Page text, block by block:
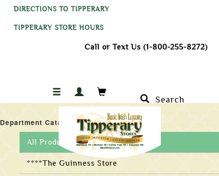
DIRECTIONS TO TIPPERARY
TIPPERARY STORE HOURS
Call or Text Us (1-800-255-8272)
Search
Department Catalogs
All Products
****The Guinness Store